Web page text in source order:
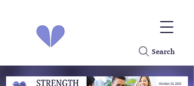
Search